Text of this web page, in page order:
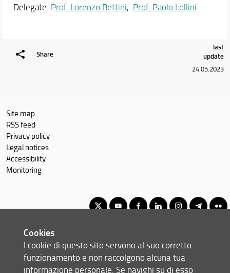
Delegate: Prof. Lorenzo Bettini, Prof. Paolo Lollini
Share
last
update
24.05.2023
Site map
RSS feed
Privacy policy
Legal notices
Accessibility
Monitoring
© Copyright 2012-2026 Università degli Studi di Firenze UNIFI
P.IVA/Cod.Fis 01279680480
Cookies
I cookie di questo sito servono al suo corretto
funzionamento e non raccolgono alcuna tua
informazione personale. Se navighi su di esso